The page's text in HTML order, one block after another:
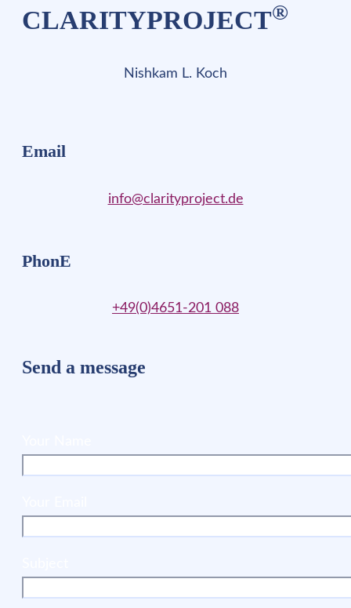
CLARITYPROJECT®
Nishkam L. Koch
Email
info@clarityproject.de
PhonE
+49(0)4651-201 088
Send a message